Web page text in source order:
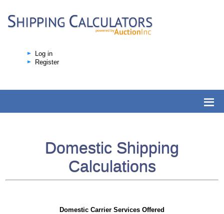
Log in
Register
Domestic Shipping
Calculations
Domestic Carrier Services Offered